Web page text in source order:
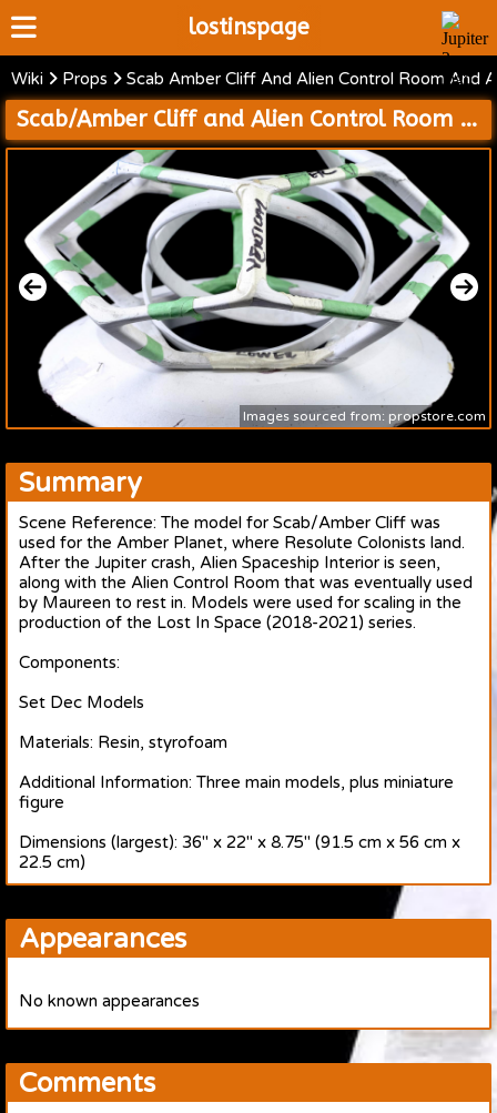
lostinspage
Home
Wiki
Cast
Articles
Video's
Scripts
About
Wiki Props Scab Amber Cliff And Alien Control Room And
Scab/Amber Cliff and Alien Control Room and Alien Spaceship Interior
Images sourced from: propstore.com
Summary
Scene Reference: The model for Scab/Amber Cliff was
used for the Amber Planet, where Resolute Colonists land.
After the Jupiter crash, Alien Spaceship Interior is seen,
along with the Alien Control Room that was eventually used
by Maureen to rest in. Models were used for scaling in the
production of the Lost In Space (2018-2021) series.
Components:
Set Dec Models
Materials: Resin, styrofoam
Additional Information: Three main models, plus miniature
figure
Dimensions (largest): 36" x 22" x 8.75" (91.5 cm x 56 cm x
22.5 cm)
Appearances
No known appearances
Comments